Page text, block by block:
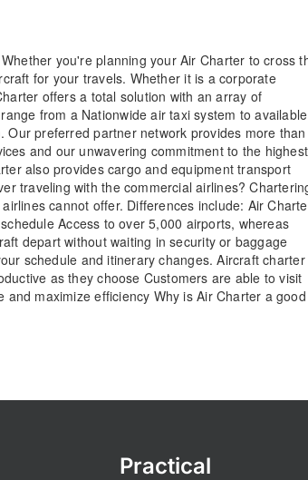
you're planning your Air Charter to cross
for your travels. Whether it is a corporate
offers a total solution with an array of
from a Nationwide air taxi system to available
preferred partner network provides more than
and our unwavering commitment to the highest
also provides cargo and equipment transport
traveling with the commercial airlines?
cannot offer. Differences include: Air
Access to over 5,000 airports, whereas
depart without waiting in security or baggage
schedule and itinerary changes. Aircraft charter
as they choose Customers are able to visit
maximize efficiency Why is Air Charter a good
Practical